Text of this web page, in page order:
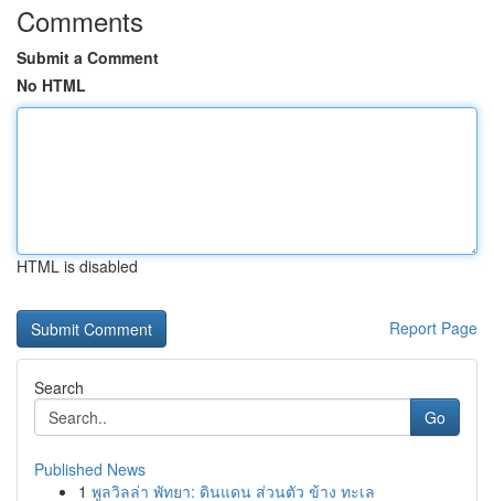
Comments
Submit a Comment
No HTML
HTML is disabled
Report Page
Search
Go
Published News
1 พูลวิลล่า พัทยา: ดินแดน ส่วนตัว ข้าง ทะเล